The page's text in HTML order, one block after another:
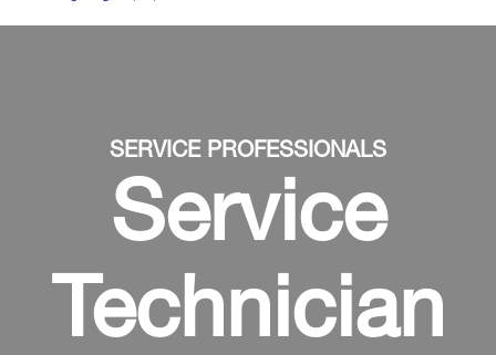
SERVICE PROFESSIONALS
Service
Technician